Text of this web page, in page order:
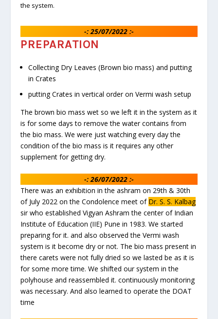
the system.
-: 25/07/2022 :-
PREPARATION
Collecting Dry Leaves (Brown bio mass) and putting
in Crates
putting Crates in vertical order on Vermi wash setup
The brown bio mass wet so we left it in the system as it
is for some days to remove the water contains from
the bio mass. We were just watching every day the
condition of the bio mass is it requires any other
supplement for getting dry.
-: 26/07/2022 :-
There was an exhibition in the ashram on 29th & 30th
of July 2022 on the Condolence meet of Dr. S. S. Kalbag
sir who established Vigyan Ashram the center of Indian
Institute of Education (IIE) Pune in 1983. We started
preparing for it. and also observed the Vermi wash
system is it become dry or not. The bio mass present in
there carets were not fully dried so we lasted be as it is
for some more time. We shifted our system in the
polyhouse and reassembled it. continuously monitoring
was necessary. And also learned to operate the DOAT
time